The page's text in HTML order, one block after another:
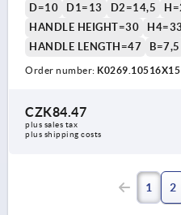
D=10
D1=13 D2=14,5
HANDLE HEIGHT=30
HANDLE LENGTH=47
B=7,5
Order number: K0269.10516X15
CZK84.47
plus sales tax
plus shipping costs
1 2